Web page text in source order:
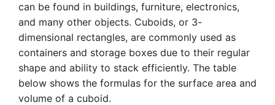
can be found in buildings, furniture, electronics,
and many other objects. Cuboids, or 3-
dimensional rectangles, are commonly used as
containers and storage boxes due to their regular
shape and ability to stack efficiently. The table
below shows the formulas for the surface area and
volume of a cuboid.